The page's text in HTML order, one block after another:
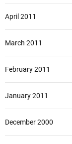
April 2011
March 2011
February 2011
January 2011
December 2000